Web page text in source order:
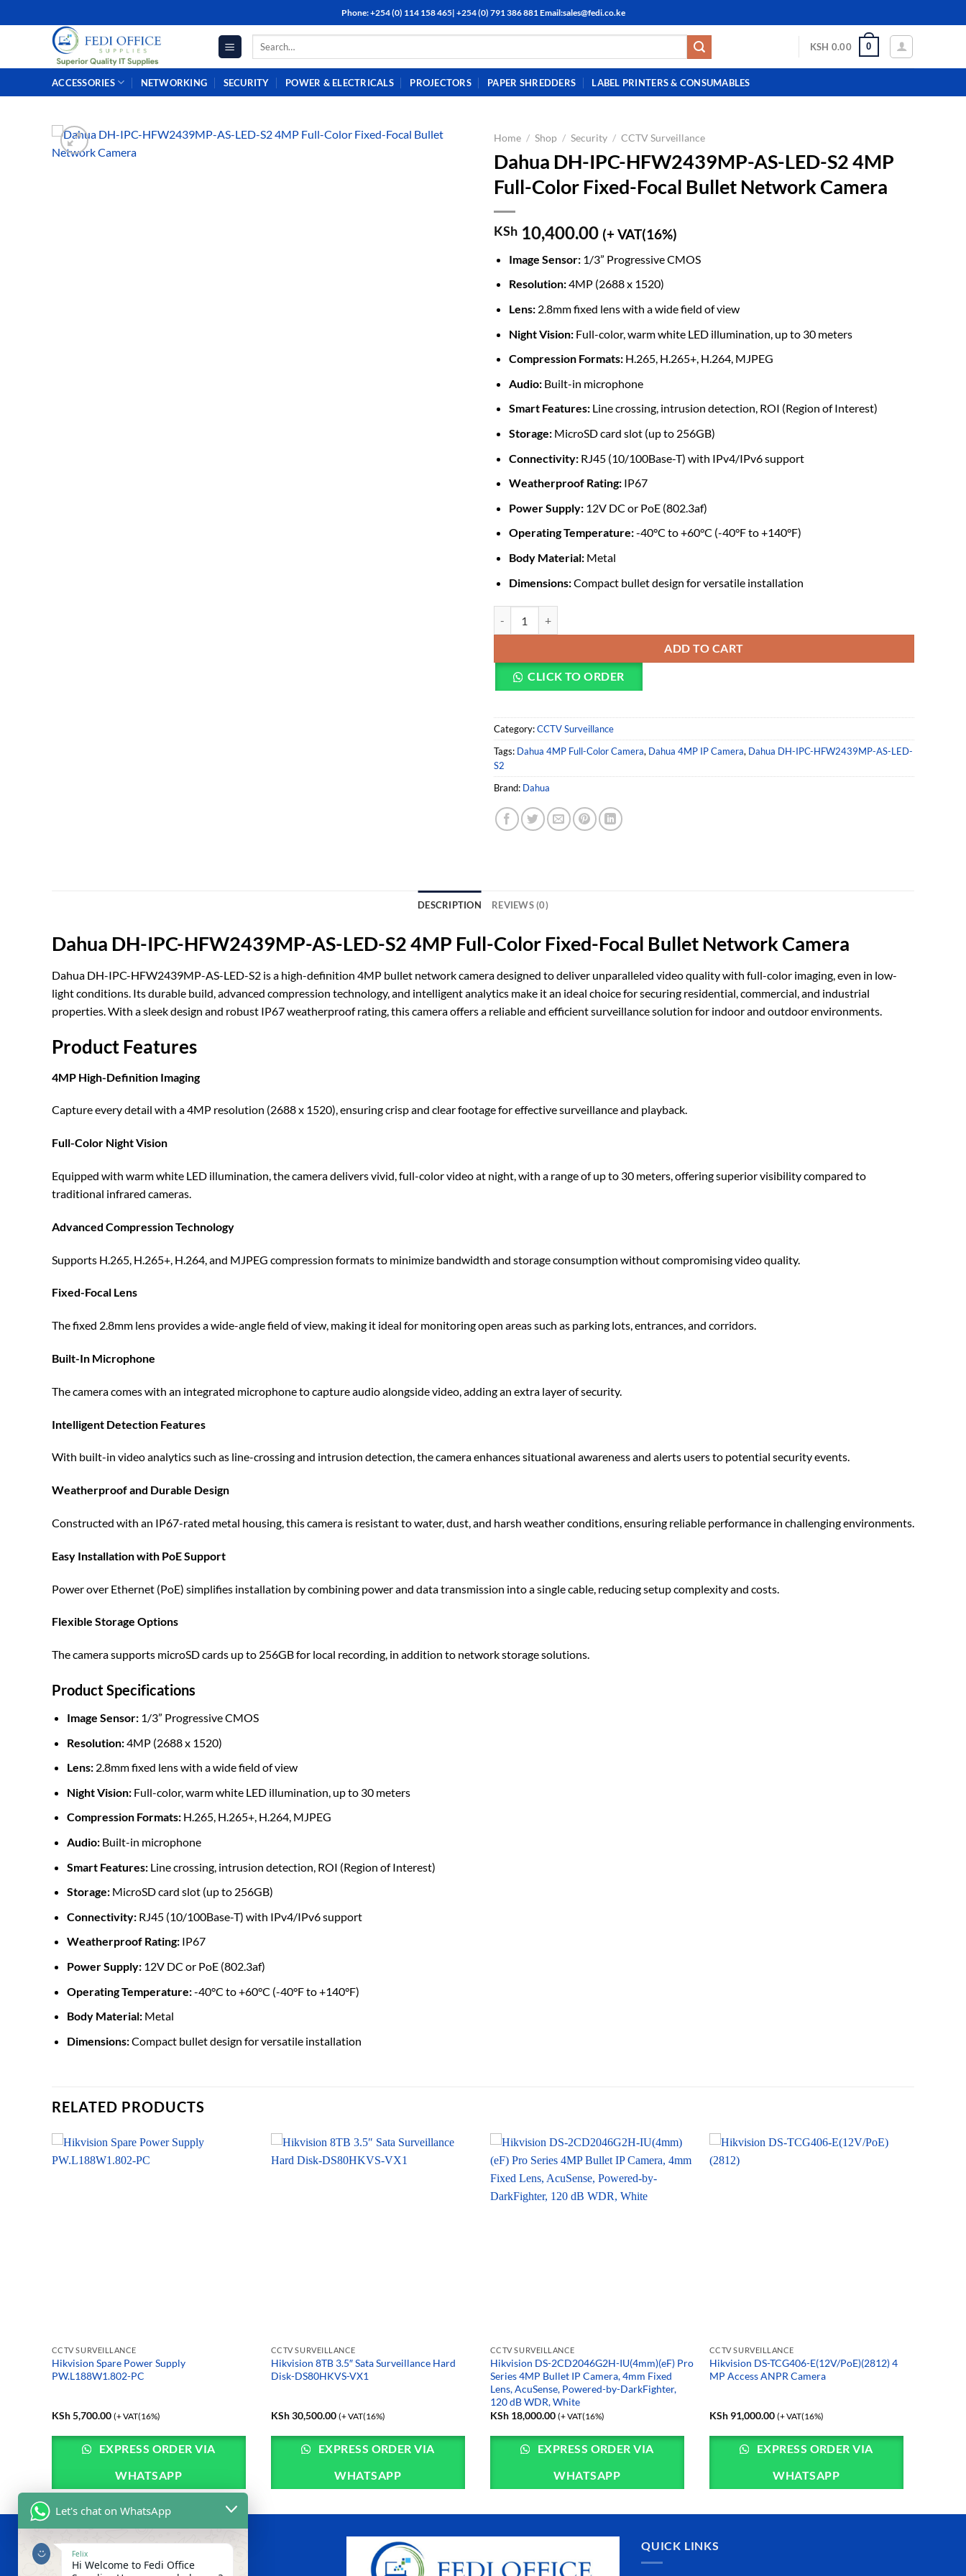
to
Phone: +254 (0) 114 158 465| +254 (0) 791 386 881 Email:sales@fedi.co.ke
Search
KSH 0.00 0
ACCESSORIES NETWORKING SECURITY POWER & ELECTRICALS PROJECTORS PAPER SHREDDERS LABEL PRINTERS & CONSUMABLES
Home / Shop / Security / CCTV Surveillance
Dahua DH-IPC-HFW2439MP-AS-LED-S2 4MP
Full-Color Fixed-Focal Bullet Network Camera
KSh 10,400.00 (+ VAT(16%)
Image Sensor:1/3” Progressive CMOS
Resolution:4MP (2688 x 1520)
Lens:2.8mm fixed lens with a wide field of view
Night Vision:Full-color, warm white LED illumination, up to 30 meters
Compression Formats:H.265, H.265+, H.264, MJPEG
Audio:Built-in microphone
Smart Features:Line crossing, intrusion detection, ROI (Region of Interest)
Storage:MicroSD card slot (up to 256GB)
Connectivity:RJ45 (10/100Base-T) with IPv4/IPv6 support
Weatherproof Rating:IP67
Power Supply:12V DC or PoE (802.3af)
Operating Temperature:-40°C to +60°C (-40°F to +140°F)
Body Material:Metal
Dimensions:Compact bullet design for versatile installation
ADD TO CART
CLICK TO ORDER
Category:CCTV Surveillance
Tags: Dahua 4MP Full-Color Camera, Dahua 4MP IP Camera, Dahua DH-IPC-HFW2439MP-AS-LED-
S2
Brand: Dahua
DESCRIPTION REVIEWS (0)
Dahua DH-IPC-HFW2439MP-AS-LED-S2 4MP Full-Color Fixed-Focal Bullet Network Camera
Dahua DH-IPC-HFW2439MP-AS-LED-S2 is a high-definition 4MP bullet network camera designed to deliver unparalleled video quality with full-color imaging, even in low-
light conditions. Its durable build, advanced compression technology, and intelligent analytics make it an ideal choice for securing residential, commercial, and industrial
properties. With a sleek design and robust IP67 weatherproof rating, this camera offers a reliable and efficient surveillance solution for indoor and outdoor environments.
Product Features
4MP High-Definition Imaging
Capture every detail with a 4MP resolution (2688 x 1520), ensuring crisp and clear footage for effective surveillance and playback.
Full-Color Night Vision
Equipped with warm white LED illumination, the camera delivers vivid, full-color video at night, with a range of up to 30 meters, offering superior visibility compared to
traditional infrared cameras.
Advanced Compression Technology
Supports H.265, H.265+, H.264, and MJPEG compression formats to minimize bandwidth and storage consumption without compromising video quality.
Fixed-Focal Lens
The fixed 2.8mm lens provides a wide-angle field of view, making it ideal for monitoring open areas such as parking lots, entrances, and corridors.
Built-In Microphone
The camera comes with an integrated microphone to capture audio alongside video, adding an extra layer of security.
Intelligent Detection Features
With built-in video analytics such as line-crossing and intrusion detection, the camera enhances situational awareness and alerts users to potential security events.
Weatherproof and Durable Design
Constructed with an IP67-rated metal housing, this camera is resistant to water, dust, and harsh weather conditions, ensuring reliable performance in challenging environments.
Easy Installation with PoE Support
Power over Ethernet (PoE) simplifies installation by combining power and data transmission into a single cable, reducing setup complexity and costs.
Flexible Storage Options
The camera supports microSD cards up to 256GB for local recording, in addition to network storage solutions.
Product Specifications
Image Sensor:1/3” Progressive CMOS
Resolution:4MP (2688 x 1520)
Lens:2.8mm fixed lens with a wide field of view
Night Vision:Full-color, warm white LED illumination, up to 30 meters
Compression Formats:H.265, H.265+, H.264, MJPEG
Audio:Built-in microphone
Smart Features:Line crossing, intrusion detection, ROI (Region of Interest)
Storage:MicroSD card slot (up to 256GB)
Connectivity:RJ45 (10/100Base-T) with IPv4/IPv6 support
Weatherproof Rating:IP67
Power Supply:12V DC or PoE (802.3af)
Operating Temperature:-40°C to +60°C (-40°F to +140°F)
Body Material:Metal
Dimensions:Compact bullet design for versatile installation
RELATED PRODUCTS
CCTV SURVEILLANCE
Hikvision Spare Power Supply
PW.L188W1.802-PC
KSh5,700.00 (+ VAT(16%)
EXPRESS ORDER VIA
WHATSAPP
CCTV SURVEILLANCE
Hikvision 8TB 3.5″ Sata Surveillance Hard
Disk-DS80HKVS-VX1
KSh30,500.00 (+ VAT(16%)
EXPRESS ORDER VIA
WHATSAPP
CCTV SURVEILLANCE
Hikvision DS-2CD2046G2H-IU(4mm)(eF) Pro
Series 4MP Bullet IP Camera, 4mm Fixed
Lens, AcuSense, Powered-by-DarkFighter,
120 dB WDR, White
KSh18,000.00 (+ VAT(16%)
EXPRESS ORDER VIA
WHATSAPP
CCTV SURVEILLANCE
Hikvision DS-TCG406-E(12V/PoE)(2812) 4
MP Access ANPR Camera
KSh91,000.00 (+ VAT(16%)
EXPRESS ORDER VIA
WHATSAPP
ABOUT US QUICK LINKS
Let's chat on WhatsApp
Felix
Hi Welcome to Fedi Office